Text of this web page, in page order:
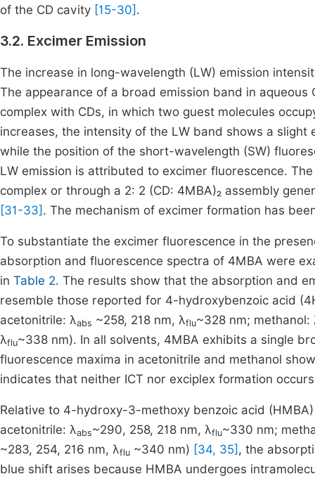
of the CD cavity [15-30] .
3.2. Excimer Emission
The increase in long-wavelength (LW) emission
The appearance of a broad emission band in
complex with CDs, in which two guest molecules
increases, the intensity of the LW band shows a
while the position of the short-wavelength (SW)
LW emission is attributed to excimer fluorescence.
complex or through a 2: 2 (CD: 4MBA)₂ assembly
[31-33] . The mechanism of excimer formation has
To substantiate the excimer fluorescence in the
absorption and fluorescence spectra of 4MBA were
in Table 2. The results show that the absorption and
resemble those reported for 4-hydroxybenzoic acid
acetonitrile: λabs ~258, 218 nm, λflu~328 nm; methanol:
λflu~338 nm). In all solvents, 4MBA exhibits a single
fluorescence maxima in acetonitrile and methanol
indicates that neither ICT nor exciplex formation
Relative to 4-hydroxy-3-methoxy benzoic acid
acetonitrile: λabs~290, 258, 218 nm, λflu~330 nm;
~283, 254, 216 nm, λflu ~340 nm) [34, 35] , the
blue shift arises because HMBA undergoes